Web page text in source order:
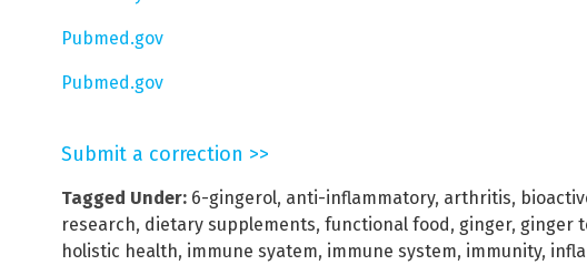
Pubmed.gov
Pubmed.gov
Submit a correction >>
Tagged Under: 6-gingerol, anti-inflammatory, arthritis,
research, dietary supplements, functional food, ginger, ginger
holistic health, immune syatem, immune system, immunity,